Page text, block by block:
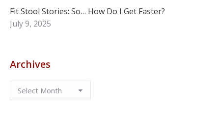
Fit Stool Stories: So… How Do I Get Faster?
July 9, 2025
Archives